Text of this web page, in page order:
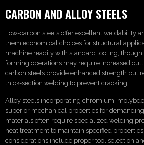
CARBON AND ALLOY STEELS
Low-carbon steels offer excellent weldability
them economical choices for structural
machine readily with standard tooling,
forming operations may require increased
carbon steels provide enhanced strength but
thick-section welding to prevent cracking.
Alloy steels incorporating chromium,
superior mechanical properties for
materials often require specialized welding
heat treatment to maintain specified
considerations include proper tool selection